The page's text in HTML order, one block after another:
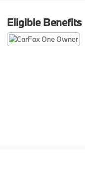
Eligible Benefits